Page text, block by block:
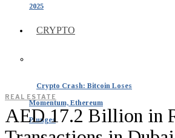
2025
CRYPTO
Crypto Crash: Bitcoin Loses
Momentum, Ethereum
Plunges
REAL ESTATE
AED 17.2 Billion in